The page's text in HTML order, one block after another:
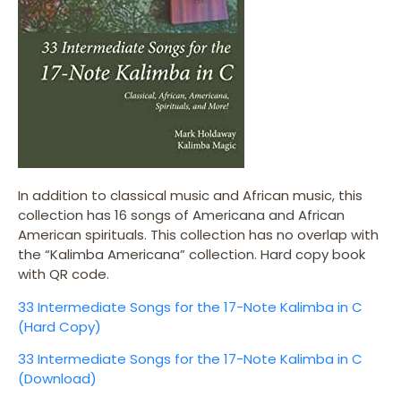
In addition to classical music and African music, this
collection has 16 songs of Americana and African
American spirituals. This collection has no overlap with
the “Kalimba Americana” collection. Hard copy book
with QR code.
33 Intermediate Songs for the 17-Note Kalimba in C
(Hard Copy)
33 Intermediate Songs for the 17-Note Kalimba in C
(Download)